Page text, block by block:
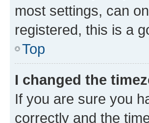
most settings, can
registered, this is a
Top
I changed the
If you are sure you
correctly and the